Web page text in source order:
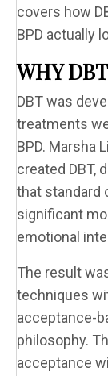
covers how
BPD actually
WHY
DBT was
treatments
BPD. Marsha
created DBT,
that standard
significant
emotional
The result
techniques
acceptance-
philosophy.
acceptance